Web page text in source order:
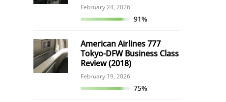
February 24, 2026
91%
American Airlines 777
Tokyo-DFW Business Class
Review (2018)
February 19, 2026
75%